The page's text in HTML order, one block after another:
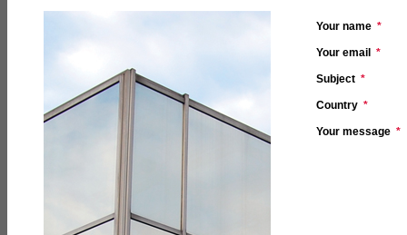
Your name *
Your email *
Subject *
Country *
Your message *